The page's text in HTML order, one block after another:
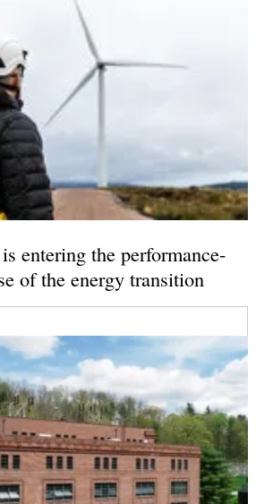
entering the performance-
of the energy transition